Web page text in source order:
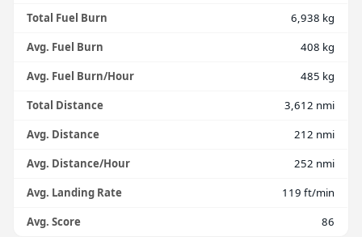
Total Fuel Burn
6,938 kg
Avg. Fuel Burn
408 kg
Avg. Fuel Burn/Hour
485 kg
Total Distance
3,612 nmi
Avg. Distance
212 nmi
Avg. Distance/Hour
252 nmi
Avg. Landing Rate
119 ft/min
Avg. Score
86